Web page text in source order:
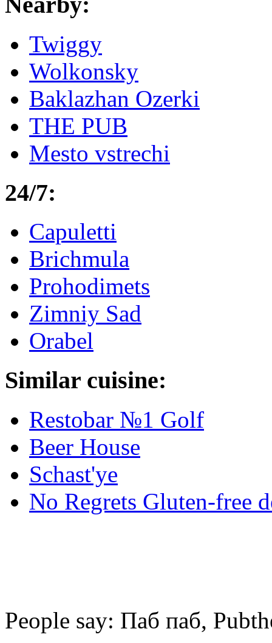
Twiggy
Wolkonsky
Baklazhan Ozerki
THE PUB
Mesto vstrechi
24/7:
Capuletti
Brichmula
Prohodimets
Zimniy Sad
Orabel
Similar cuisine:
Restobar №1 Golf
Beer House
Schast'ye
No Regrets Gluten-free
People say: Паб паб,